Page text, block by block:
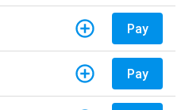
Pay
Pay